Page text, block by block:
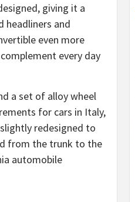
giving it a
headliners and
even more
every day
a set of alloy wheel
for cars in Italy,
redesigned to
from the trunk to the
automobile